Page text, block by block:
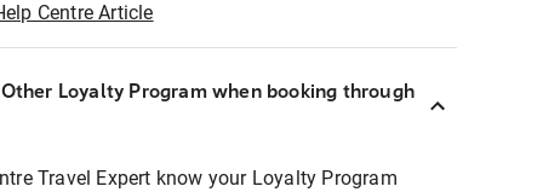
Centre Article
Loyalty Program when booking through
Travel Expert know your Loyalty Program